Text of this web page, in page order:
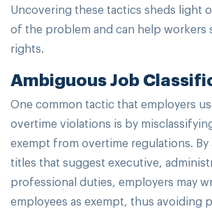
Uncovering these tactics sheds light
of the problem and can help
rights.
Ambiguous Job
One common tactic that employers
overtime violations is by
exempt from overtime regulations.
titles that suggest executive,
professional duties, employers may
employees as exempt, thus avoiding